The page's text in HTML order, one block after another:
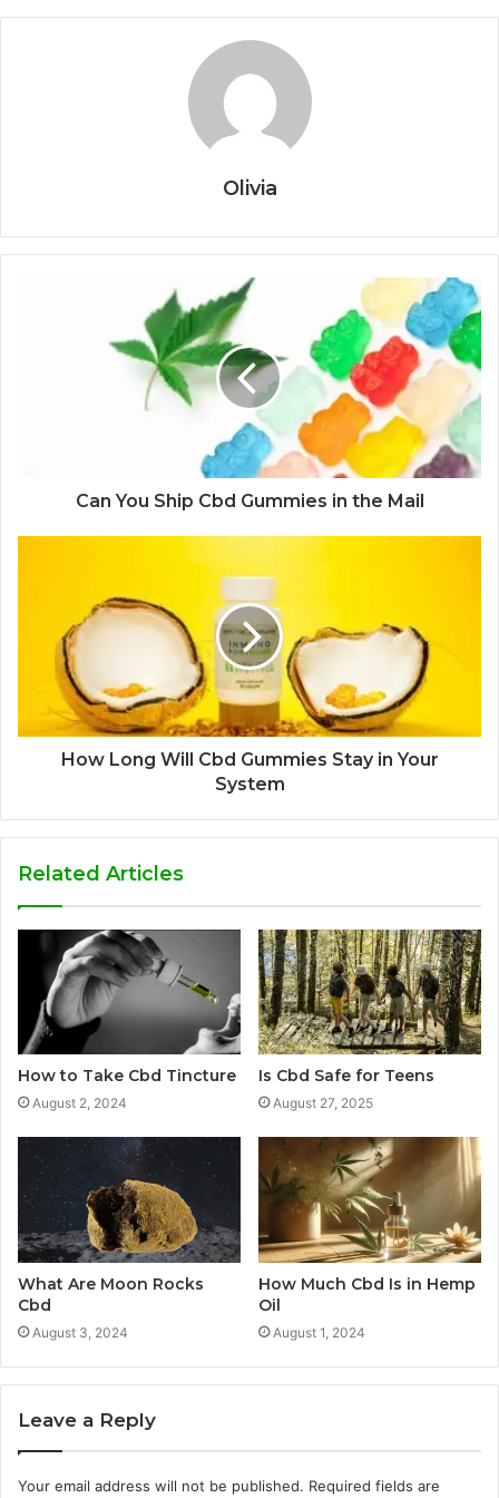
Olivia
Can You Ship Cbd Gummies in the Mail
How Long Will Cbd Gummies Stay in Your
System
Related Articles
How to Take Cbd Tincture
August 2, 2024
Is Cbd Safe for Teens
August 27, 2025
What Are Moon Rocks
Cbd
August 3, 2024
How Much Cbd Is in Hemp
Oil
August 1, 2024
Leave a Reply
Your email address will not be published. Required fields are